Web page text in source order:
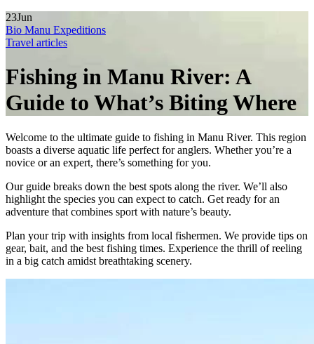
23Jun
Bio Manu Expeditions
Travel articles
Fishing in Manu River: A
Guide to What’s Biting Where
Welcome to the ultimate guide to fishing in Manu River. This region
boasts a diverse aquatic life perfect for anglers. Whether you’re a
novice or an expert, there’s something for you.
Our guide breaks down the best spots along the river. We’ll also
highlight the species you can expect to catch. Get ready for an
adventure that combines sport with nature’s beauty.
Plan your trip with insights from local fishermen. We provide tips on
gear, bait, and the best fishing times. Experience the thrill of reeling
in a big catch amidst breathtaking scenery.